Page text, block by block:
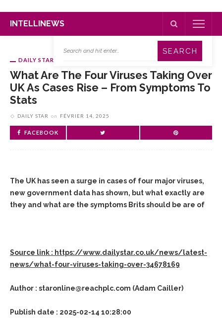
INTELLINEWS
DAILY STAR
What Are The Four Viruses Taking Over
UK As Cases Rise – From Symptoms To
Stats
DAILY STAR on FÉVRIER 14, 2025
FACEBOOK
The UK has seen a surge in cases of four major viruses,
new government data has shown, but what exactly are
they and what are the symptoms Brits should be are of
Source link : https://www.dailystar.co.uk/news/latest-
news/what-four-viruses-taking-over-34678169
Author : staronline@reachplc.com (Adam Cailler)
Publish date : 2025-02-14 10:28:00